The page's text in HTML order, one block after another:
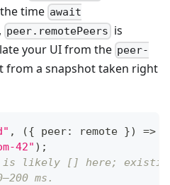
time await
peer.remotePeers is
your UI from the peer-
from a snapshot taken right
, ({ peer: remote }) =>
42" ) ;
is likely [] here;
ms.